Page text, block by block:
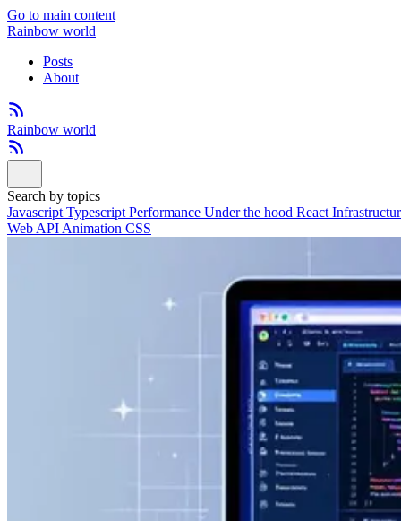
Go to main content
Rainbow world
Posts
About
Rainbow world
Search by topics
Javascript Typescript Performance Under the hood React
Web API Animation CSS